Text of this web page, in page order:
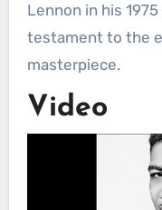
Lennon in his
testament to the
masterpiece.
Video